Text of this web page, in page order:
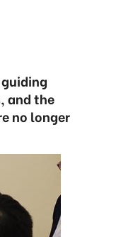
and the
no longer